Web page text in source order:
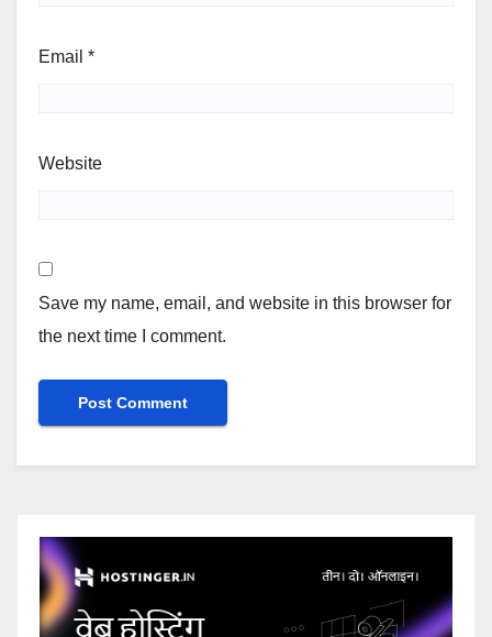
Email *
Website
Save my name, email, and website in this browser for
the next time I comment.